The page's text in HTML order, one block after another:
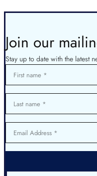
Join our
Stay up to date with the latest
First name
Last name
Email Address